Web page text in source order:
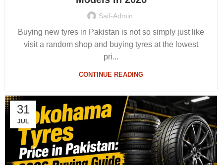
Saif-Admin
Buying new tyres in Pakistan is not so simply just like
visit a random shop and buying tyres at the lowest
pri...
CONTINUE READING
31
JUL